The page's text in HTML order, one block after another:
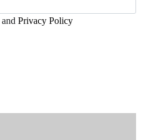
and Privacy Policy